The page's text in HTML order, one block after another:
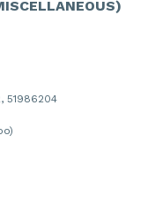
51986204